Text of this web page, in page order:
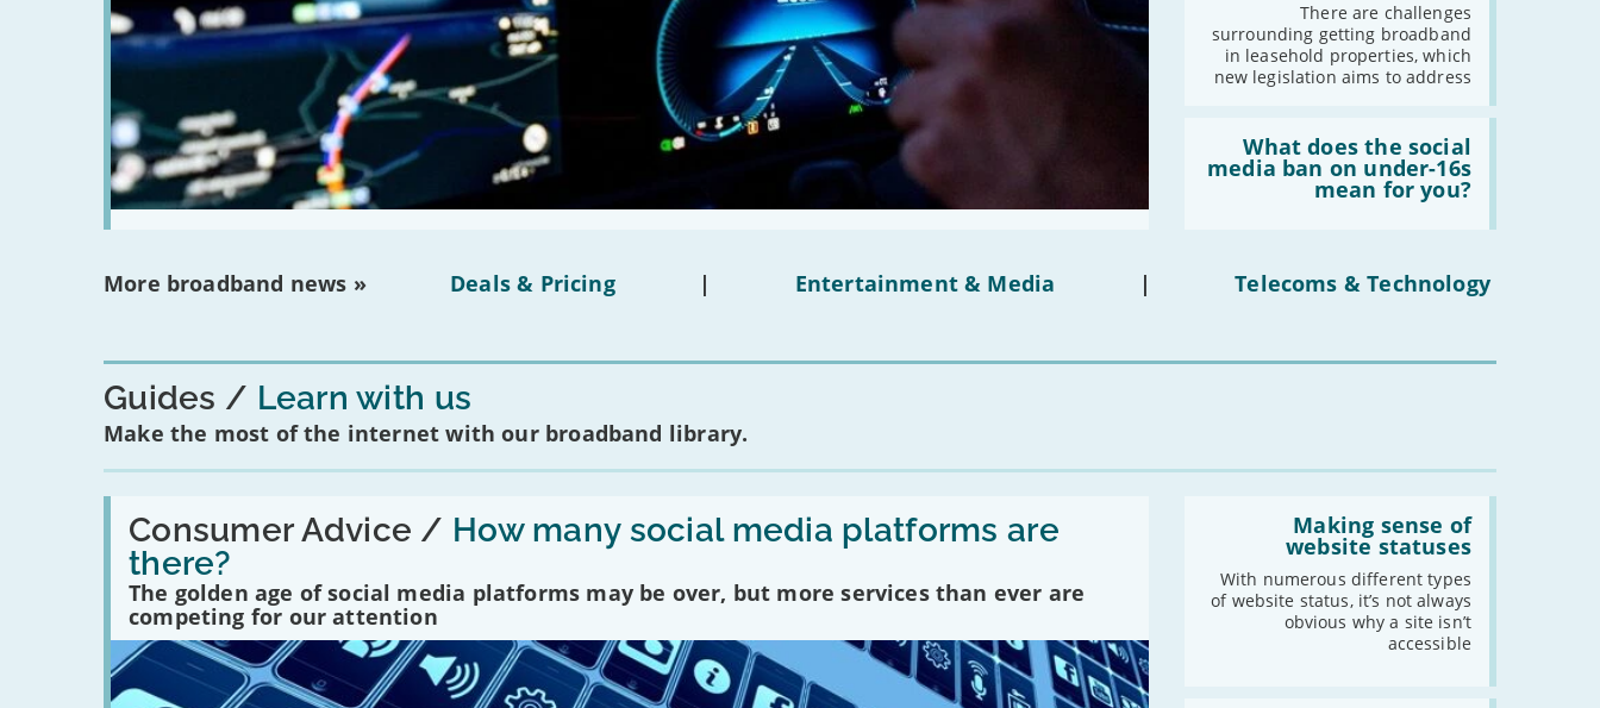
There are challenges
surrounding getting broadband
in leasehold properties, which
new legislation aims to address
leasehold
properties'
What does the social
media ban on under-16s
mean for you?
does
the
under-
you?'
More broadband news » Deals & Pricing | Entertainment & Media | Telecoms & Technology
Guides Learn with us
Make the most of the internet with our broadband library.
Consumer Advice / How many social media platforms are
there?
The golden age of social media platforms may be over, but more services than ever are
competing for our attention
Read:
'How
many
social
media
platforms
are
there?'
Making sense of
website statuses
With numerous different types
of website status, it’s not always
obvious why a site isn’t
accessible
website
statuses'